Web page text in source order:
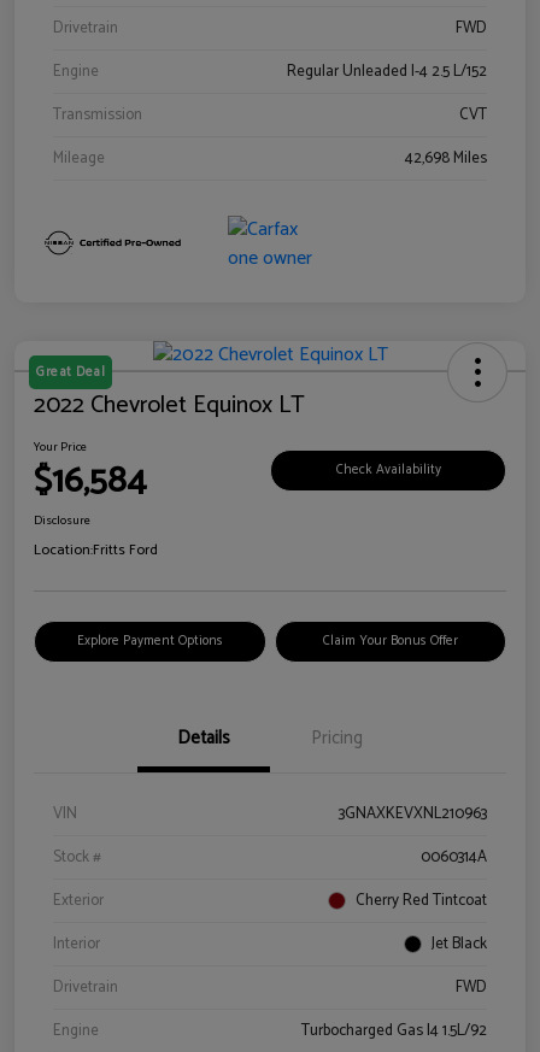
Drivetrain
FWD
Engine
Regular Unleaded I-4 2.5 L/152
Transmission
CVT
Mileage
42,698 Miles
Great Deal
2022 Chevrolet Equinox LT
Your Price
$16,584 Check Availability
Disclosure
Location:Fritts Ford
Explore Payment Options Claim Your Bonus Offer
Details Pricing
VIN
3GNAXKEVXNL210963
Stock #
0060314A
Exterior
Cherry Red Tintcoat
Interior
Jet Black
Drivetrain
FWD
Engine
Turbocharged Gas I4 1.5L/92